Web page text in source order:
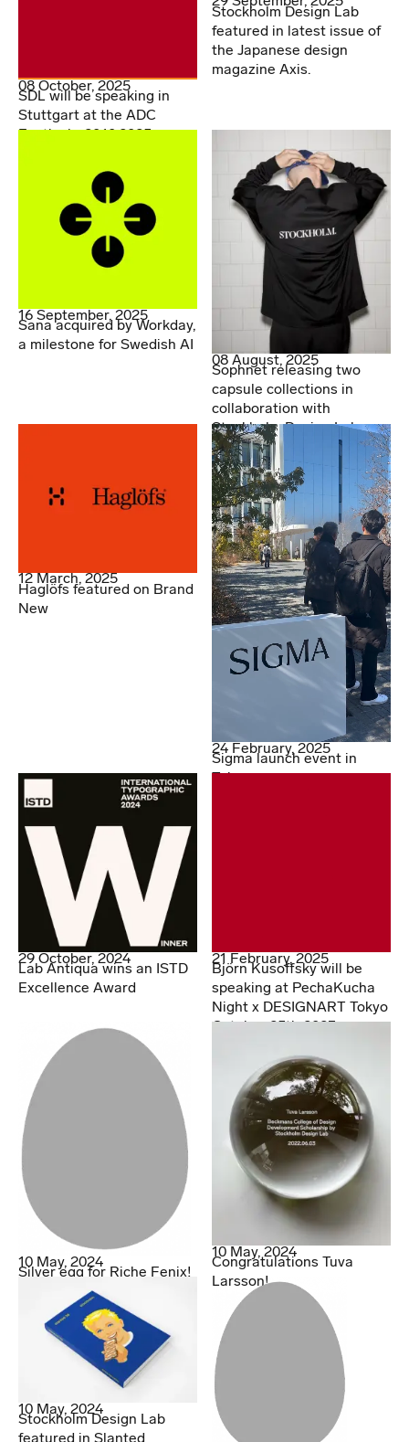
08 October, 2025
SDL will be speaking in
Stuttgart at the ADC
Festival - 20.10.2025
Stockholm Design Lab
featured in latest issue of
the Japanese design
magazine Axis.
16 September, 2025
Sana acquired by Workday,
a milestone for Swedish AI
08 August, 2025
Sophnet releasing two
capsule collections in
collaboration with
Stockholm Design Lab
12 March, 2025
Haglöfs featured on Brand
New
24 February, 2025
Sigma launch event in
Tokyo
29 October, 2024
Lab Antiqua wins an ISTD
Excellence Award
21 February, 2025
Björn Kusoffsky will be
speaking at PechaKucha
Night x DESIGNART Tokyo
October 25th 2023
10 May, 2024
Silver egg for Riche Fenix!
10 May, 2024
Congratulations Tuva
Larsson!
10 May, 2024
Stockholm Design Lab
featured in Slanted